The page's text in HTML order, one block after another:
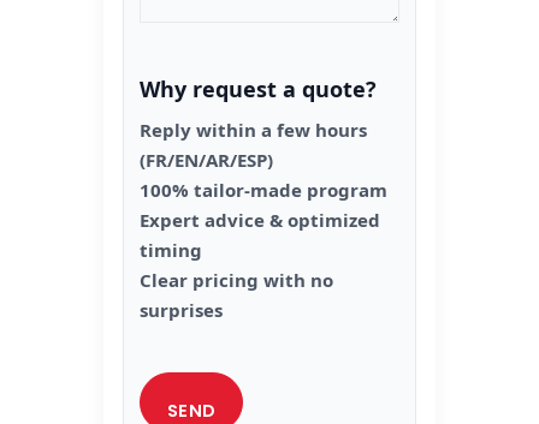
Why request a quote?
Reply within a few hours
(FR/EN/AR/ESP)
100% tailor-made program
Expert advice & optimized
timing
Clear pricing with no
surprises